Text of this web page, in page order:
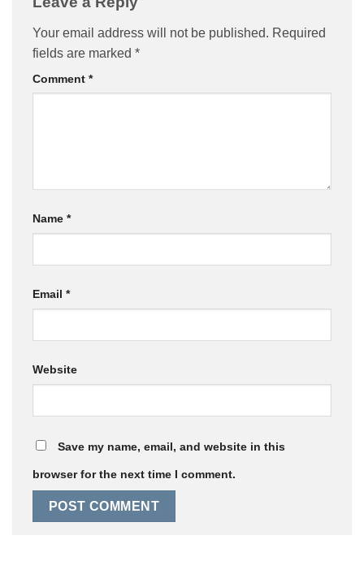
Your email address will not be published. Required
fields are marked *
Comment *
Name *
Email *
Website
Save my name, email, and website in this
browser for the next time I comment.